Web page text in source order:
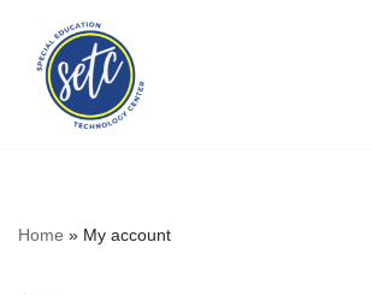
Skip
content
Home » My account